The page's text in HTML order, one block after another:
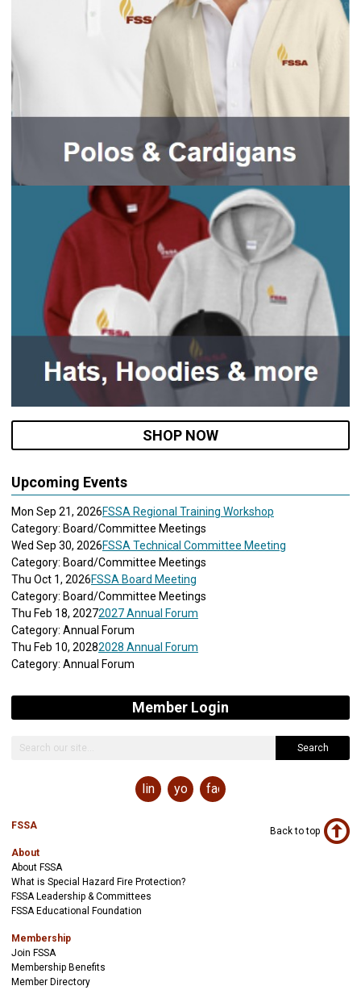
SHOP NOW
Upcoming Events
Mon Sep 21, 2026FSSA Regional Training Workshop
Category: Board/Committee Meetings
Wed Sep 30, 2026FSSA Technical Committee Meeting
Category: Board/Committee Meetings
Thu Oct 1, 2026FSSA Board Meeting
Category: Board/Committee Meetings
Thu Feb 18, 20272027 Annual Forum
Category: Annual Forum
Thu Feb 10, 20282028 Annual Forum
Category: Annual Forum
Member Login
Search
linkedinyoutubefacebook
FSSA
About
About FSSA
What is Special Hazard Fire Protection?
FSSA Leadership & Committees
FSSA Educational Foundation
Membership
Join FSSA
Membership Benefits
Member Directory
Back to top